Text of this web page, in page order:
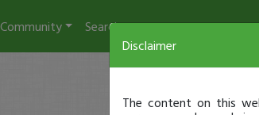
Community Search
Disclaimer
The content on this